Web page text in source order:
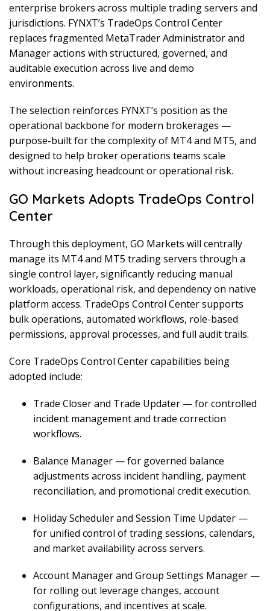
enterprise brokers across multiple trading servers and
jurisdictions. FYNXT’s TradeOps Control Center
replaces fragmented MetaTrader Administrator and
Manager actions with structured, governed, and
auditable execution across live and demo
environments.
The selection reinforces FYNXT’s position as the
operational backbone for modern brokerages —
purpose-built for the complexity of MT4 and MT5, and
designed to help broker operations teams scale
without increasing headcount or operational risk.
GO Markets Adopts TradeOps Control
Center
Through this deployment, GO Markets will centrally
manage its MT4 and MT5 trading servers through a
single control layer, significantly reducing manual
workloads, operational risk, and dependency on native
platform access. TradeOps Control Center supports
bulk operations, automated workflows, role-based
permissions, approval processes, and full audit trails.
Core TradeOps Control Center capabilities being
adopted include:
Trade Closer and Trade Updater — for controlled
incident management and trade correction
workflows.
Balance Manager — for governed balance
adjustments across incident handling, payment
reconciliation, and promotional credit execution.
Holiday Scheduler and Session Time Updater —
for unified control of trading sessions, calendars,
and market availability across servers.
Account Manager and Group Settings Manager —
for rolling out leverage changes, account
configurations, and incentives at scale.